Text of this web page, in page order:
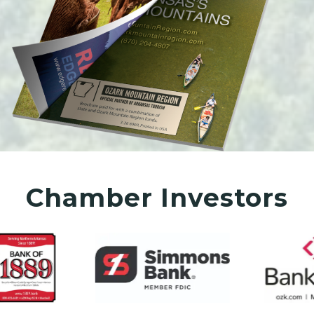
Chamber Investors